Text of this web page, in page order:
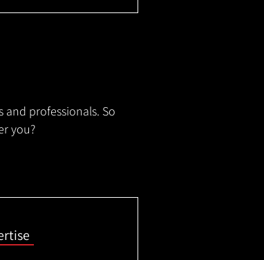
professionals. So
you?